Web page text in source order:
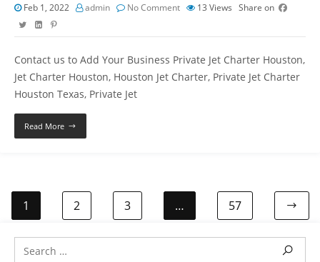
Feb 1, 2022 admin No Comment 13 Views Share on
Contact us to Add Your Business Private Jet Charter Houston,
Jet Charter Houston, Houston Jet Charter, Private Jet Charter
Houston Texas, Private Jet
Read More
1 2 3 … 57